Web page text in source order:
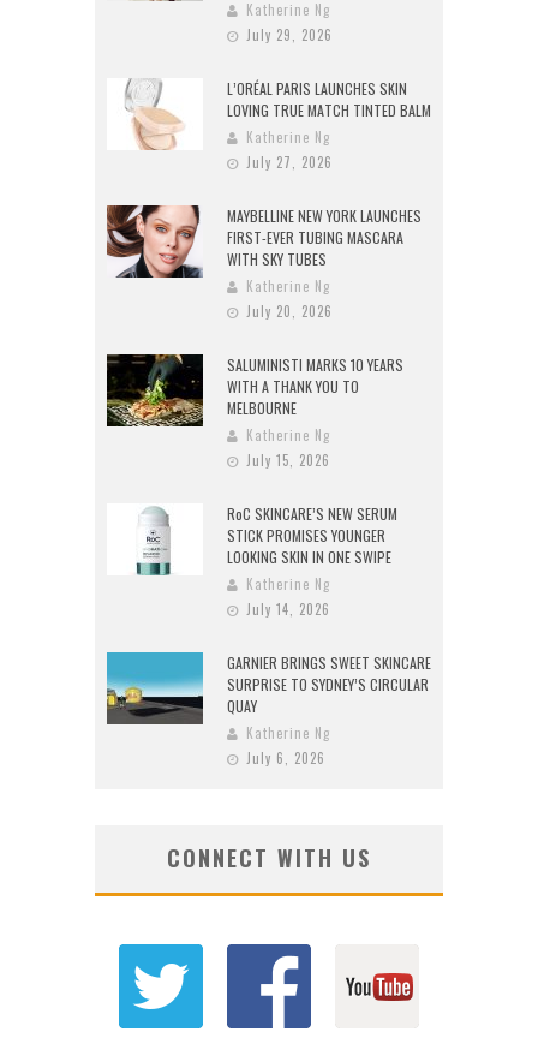
Katherine Ng
July 29, 2026
L’ORÉAL PARIS LAUNCHES SKIN
LOVING TRUE MATCH TINTED BALM
Katherine Ng
July 27, 2026
MAYBELLINE NEW YORK LAUNCHES
FIRST-EVER TUBING MASCARA
WITH SKY TUBES
Katherine Ng
July 20, 2026
SALUMINISTI MARKS 10 YEARS
WITH A THANK YOU TO
MELBOURNE
Katherine Ng
July 15, 2026
RoC SKINCARE’S NEW SERUM
STICK PROMISES YOUNGER
LOOKING SKIN IN ONE SWIPE
Katherine Ng
July 14, 2026
GARNIER BRINGS SWEET SKINCARE
SURPRISE TO SYDNEY’S CIRCULAR
QUAY
Katherine Ng
July 6, 2026
CONNECT WITH US